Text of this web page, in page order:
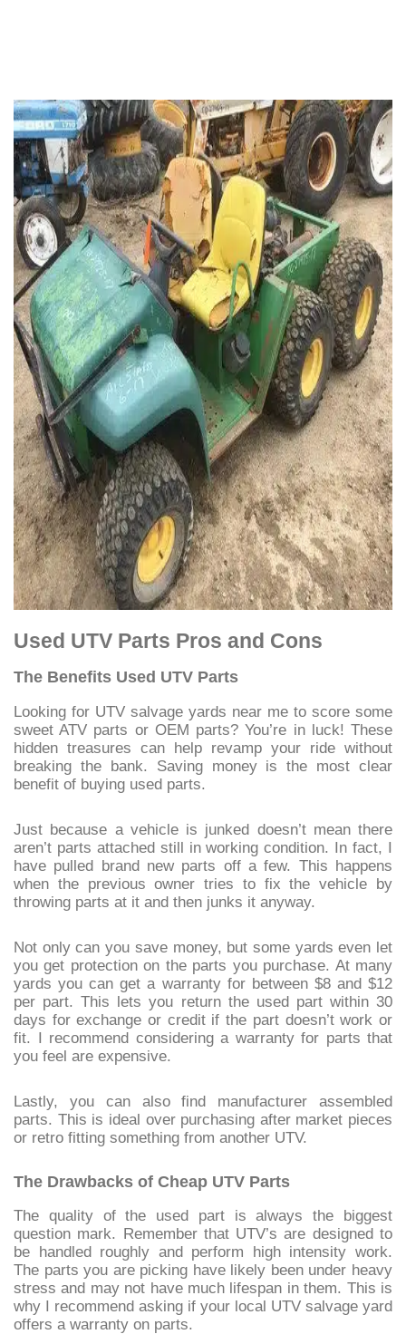
Used UTV Parts Pros and Cons
The Benefits Used UTV Parts
Looking for UTV salvage yards near me to score some
sweet ATV parts or OEM parts? You’re in luck! These
hidden treasures can help revamp your ride without
breaking the bank. Saving money is the most clear
benefit of buying used parts.
Just because a vehicle is junked doesn’t mean there
aren’t parts attached still in working condition. In fact, I
have pulled brand new parts off a few. This happens
when the previous owner tries to fix the vehicle by
throwing parts at it and then junks it anyway.
Not only can you save money, but some yards even let
you get protection on the parts you purchase. At many
yards you can get a warranty for between $8 and $12
per part. This lets you return the used part within 30
days for exchange or credit if the part doesn’t work or
fit. I recommend considering a warranty for parts that
you feel are expensive.
Lastly, you can also find manufacturer assembled
parts. This is ideal over purchasing after market pieces
or retro fitting something from another UTV.
The Drawbacks of Cheap UTV Parts
The quality of the used part is always the biggest
question mark. Remember that UTV’s are designed to
be handled roughly and perform high intensity work.
The parts you are picking have likely been under heavy
stress and may not have much lifespan in them. This is
why I recommend asking if your local UTV salvage yard
offers a warranty on parts.